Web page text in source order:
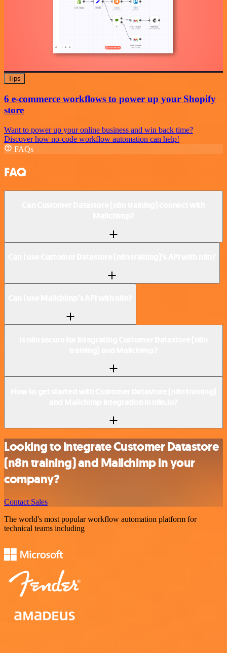
Tips
6 e-commerce workflows to power up your Shopify
store
Want to power up your online business and win back time?
Discover how no-code workflow automation can help!
FAQs
FAQ
Looking to integrate Customer Datastore
(n8n training) and Mailchimp in your
company?
Contact Sales
The world's most popular workflow automation platform for
technical teams including